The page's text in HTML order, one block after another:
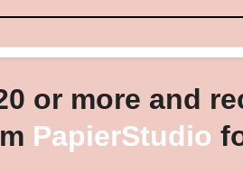
or more and
PapierStudio